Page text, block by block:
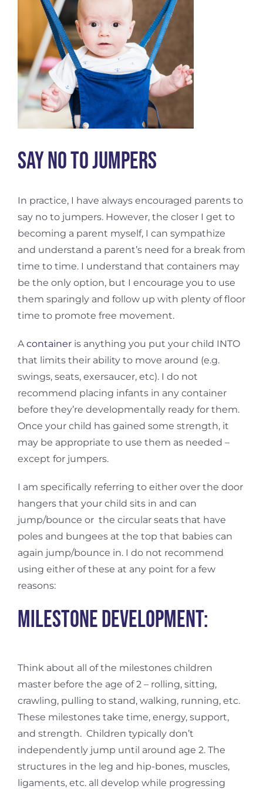
Say No To Jumpers
In practice, I have always encouraged parents to
say no to jumpers. However, the closer I get to
becoming a parent myself, I can sympathize
and understand a parent’s need for a break from
time to time. I understand that containers may
be the only option, but I encourage you to use
them sparingly and follow up with plenty of floor
time to promote free movement.
Acontainer is anything you put your child INTO
that limits their ability to move around (e.g.
swings, seats, exersaucer, etc). I do not
recommend placing infants in any container
before they’re developmentally ready for them.
Once your child has gained some strength, it
may be appropriate to use them as needed –
except for jumpers.
I am specifically referring to either over the door
hangers that your child sits in and can
jump/bounce or the circular seats that have
poles and bungees at the top that babies can
again jump/bounce in. I do not recommend
using either of these at any point for a few
reasons:
Milestone development:
Think about all of the milestones children
master before the age of 2 – rolling, sitting,
crawling, pulling to stand, walking, running, etc.
These milestones take time, energy, support,
and strength. Children typically don’t
independently jump until around age 2. The
structures in the leg and hip-bones, muscles,
ligaments, etc. all develop while progressing